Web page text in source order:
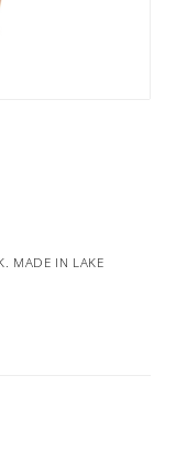
MADE IN LAKE